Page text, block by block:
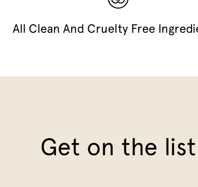
All Clean And Cruelty Free
Get on the list